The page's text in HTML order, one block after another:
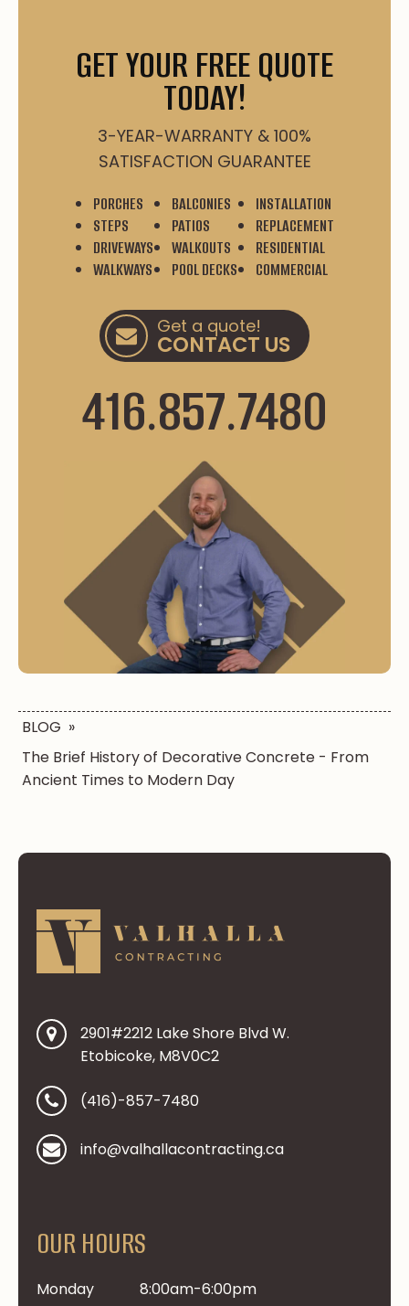
GET YOUR FREE QUOTE
TODAY!
3-YEAR-WARRANTY & 100%
SATISFACTION GUARANTEE
PORCHES
STEPS
DRIVEWAYS
WALKWAYS
BALCONIES
PATIOS
WALKOUTS
POOL DECKS
INSTALLATION
REPLACEMENT
RESIDENTIAL
COMMERCIAL
Get a quote!
CONTACT US
416.857.7480
BLOG »
The Brief History of Decorative Concrete - From
Ancient Times to Modern Day
2901#2212 Lake Shore Blvd W.
Etobicoke, M8V0C2
(416)-857-7480
info@valhallacontracting.ca
OUR HOURS
Monday
8:00am-6:00pm